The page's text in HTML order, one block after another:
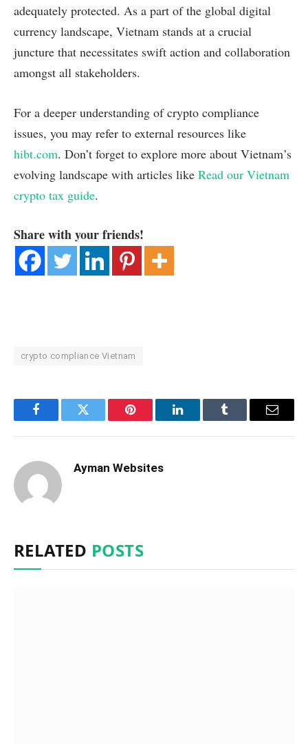
adequately protected. As a part of the global digital
currency landscape, Vietnam stands at a crucial
juncture that necessitates swift action and collaboration
amongst all stakeholders.
For a deeper understanding of crypto compliance
issues, you may refer to external resources like
hibt.com. Don’t forget to explore more about Vietnam’s
evolving landscape with articles like Read our Vietnam
crypto tax guide.
Share with your friends!
crypto compliance Vietnam
FacebookTwitter Pinterest LinkedInTumblr Email
Ayman Websites
RELATED POSTS